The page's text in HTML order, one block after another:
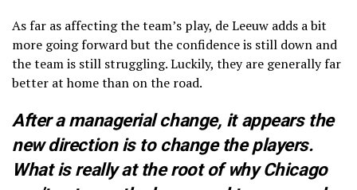
As far as affecting the team’s play, de Leeuw adds a bit
more going forward but the confidence is still down and
the team is still struggling. Luckily, they are generally far
better at home than on the road.
After a managerial change, it appears the
new direction is to change the players.
What is really at the root of why Chicago